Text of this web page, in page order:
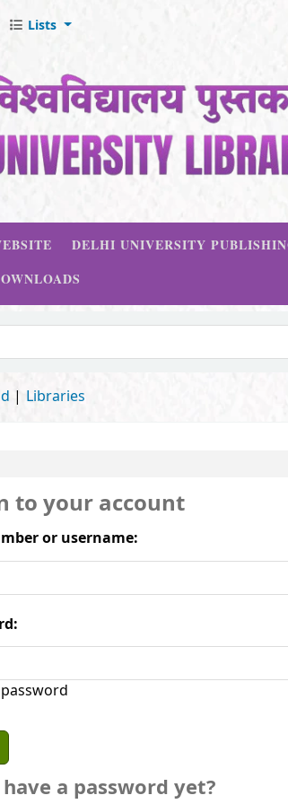
Lists
DELHI UNIVERSITY
Libraries
to your account
or username:
a password yet?